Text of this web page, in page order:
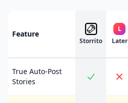
Feature
Storrito
L
Later
True Auto-Post
Stories